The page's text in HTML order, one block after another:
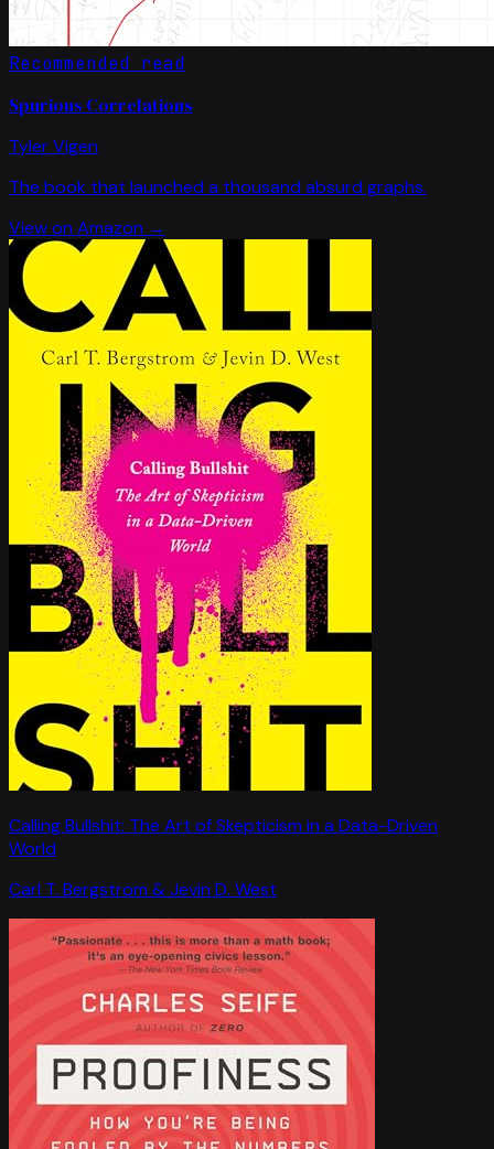
Recommended read
Spurious Correlations
Tyler Vigen
The book that launched a thousand absurd graphs.
View on Amazon →
Calling Bullshit: The Art of Skepticism in a Data-Driven
World
Carl T. Bergstrom & Jevin D. West